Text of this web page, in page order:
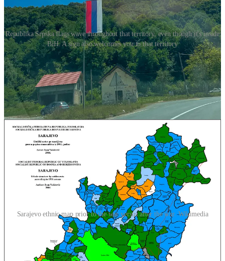
Republika Srpska flags wave throughout that territory, even though it's inside
BiH. A sign also welcomes you to that territory
This segregation wasn’t always the case though, at least not in the
cities and certainly not in Sarajevo, which was nicknamed the
“Jerusalem of Europe” for a reason. But, the war changed cities, and
the country, for the worst. It transformed what before were diverse
cities in which mix-ethnicity marriages and friendships could
flourish into fully homogenous cities or strictly divided ones.
Sarajevo ethnic map prior to the war versus after the war. Wikimedia
Our tour guide in Mostar, a city in the southern part of the country,
told us we could easily meet Croat and Bosniak kids in town that
had never crossed into “the other” side of town. This is even though
prior to the war Mostar was one of the most ethnically diverse cities